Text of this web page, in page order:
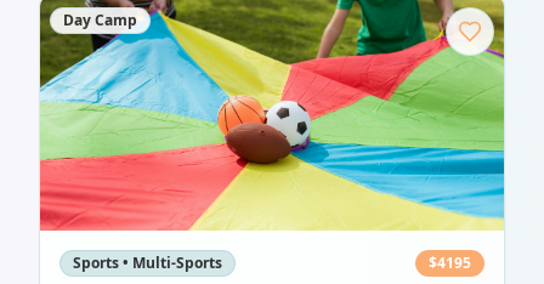
Day Camp
Sports • Multi-Sports $4195